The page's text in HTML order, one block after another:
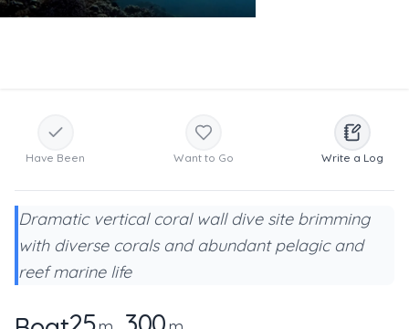
Have Been Want to Go Write a Log
Dramatic vertical coral wall dive site brimming
with diverse corals and abundant pelagic and
reef marine life